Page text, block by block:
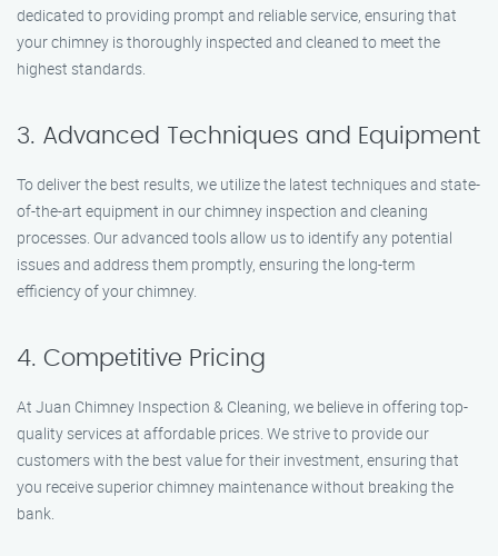
dedicated to providing prompt and reliable service, ensuring that
your chimney is thoroughly inspected and cleaned to meet the
highest standards.
3. Advanced Techniques and Equipment
To deliver the best results, we utilize the latest techniques and state-
of-the-art equipment in our chimney inspection and cleaning
processes. Our advanced tools allow us to identify any potential
issues and address them promptly, ensuring the long-term
efficiency of your chimney.
4. Competitive Pricing
At Juan Chimney Inspection & Cleaning, we believe in offering top-
quality services at affordable prices. We strive to provide our
customers with the best value for their investment, ensuring that
you receive superior chimney maintenance without breaking the
bank.